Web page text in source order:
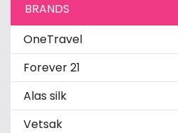
BRANDS
OneTravel
Forever 21
Alas silk
Vetsak